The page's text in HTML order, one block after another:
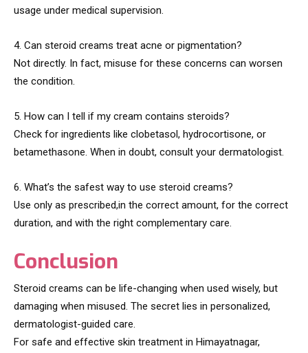
usage under medical supervision.
4. Can steroid creams treat acne or pigmentation?
Not directly. In fact, misuse for these concerns can worsen
the condition.
5. How can I tell if my cream contains steroids?
Check for ingredients like clobetasol, hydrocortisone, or
betamethasone. When in doubt, consult your dermatologist.
6. What’s the safest way to use steroid creams?
Use only as prescribed,in the correct amount, for the correct
duration, and with the right complementary care.
Conclusion
Steroid creams can be life-changing when used wisely, but
damaging when misused. The secret lies in personalized,
dermatologist-guided care.
For safe and effective skin treatment in Himayatnagar,